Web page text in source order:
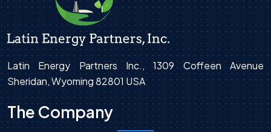
Latin Energy Partners Inc., 1309 Coffeen Avenue
Sheridan, Wyoming 82801 USA
The Company